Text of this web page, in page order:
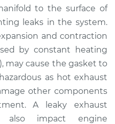
Exhaust Manifold
Gasket
Replacement
$263.65
to the surface of
leaks in the system.
and contraction
by constant heating
may cause the gasket to
as hot exhaust
other components
A leaky exhaust
also impact engine